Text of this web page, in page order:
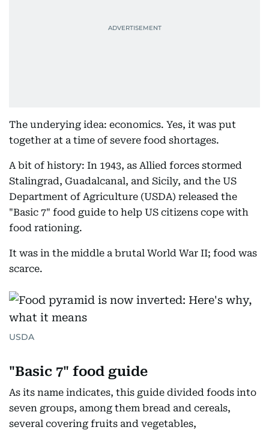
The underying idea: economics. Yes, it was put
together at a time of severe food shortages.
A bit of history: In 1943, as Allied forces stormed
Stalingrad, Guadalcanal, and Sicily, and the US
Department of Agriculture (USDA) released the
"Basic 7" food guide to help US citizens cope with
food rationing.
It was in the middle a brutal World War II; food was
scarce.
USDA
"Basic 7" food guide
As its name indicates, this guide divided foods into
seven groups, among them bread and cereals,
several covering fruits and vegetables,